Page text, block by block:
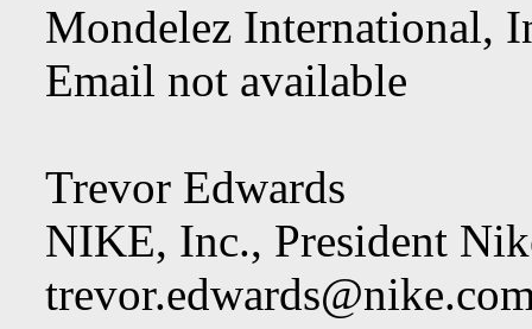
Mondelez International,
Email not available
Trevor Edwards
NIKE, Inc., President